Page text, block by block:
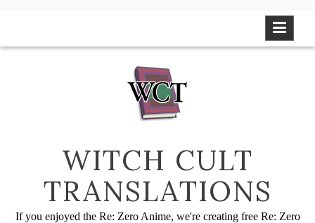
WITCH CULT
TRANSLATIONS
If you enjoyed the Re: Zero Anime, we're creating free Re: Zero